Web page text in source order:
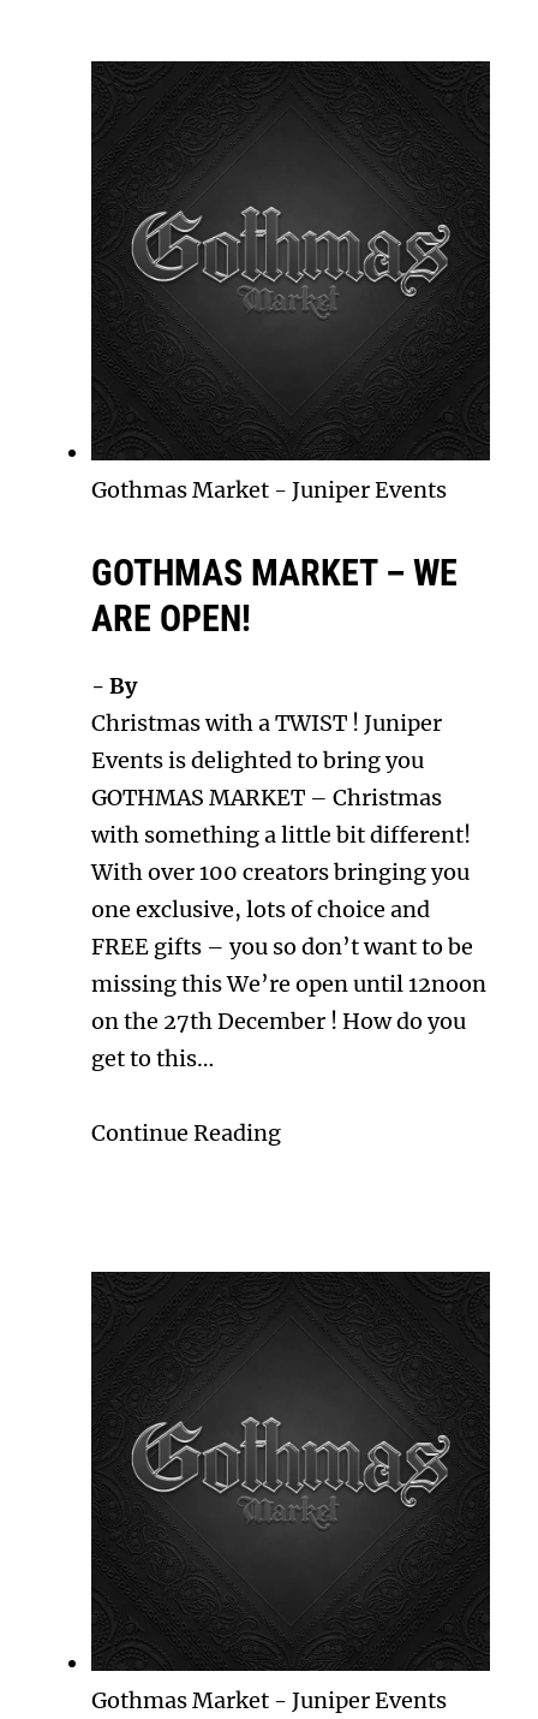
Gothmas Market - Juniper Events
GOTHMAS MARKET – WE
ARE OPEN!
- By
Christmas with a TWIST ! Juniper
Events is delighted to bring you
GOTHMAS MARKET – Christmas
with something a little bit different!
With over 100 creators bringing you
one exclusive, lots of choice and
FREE gifts – you so don’t want to be
missing this We’re open until 12noon
on the 27th December ! How do you
get to this…
Continue Reading
Gothmas Market - Juniper Events